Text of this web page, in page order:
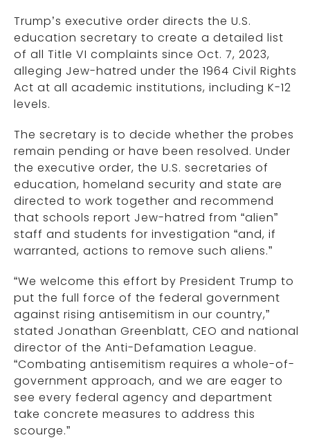
Trump’s executive order directs the U.S.
education secretary to create a detailed list
of all Title VI complaints since Oct. 7, 2023,
alleging Jew-hatred under the 1964 Civil Rights
Act at all academic institutions, including K-12
levels.
The secretary is to decide whether the probes
remain pending or have been resolved. Under
the executive order, the U.S. secretaries of
education, homeland security and state are
directed to work together and recommend
that schools report Jew-hatred from “alien”
staff and students for investigation “and, if
warranted, actions to remove such aliens.”
“We welcome this effort by President Trump to
put the full force of the federal government
against rising antisemitism in our country,”
stated Jonathan Greenblatt, CEO and national
director of the Anti-Defamation League.
“Combating antisemitism requires a whole-of-
government approach, and we are eager to
see every federal agency and department
take concrete measures to address this
scourge.”